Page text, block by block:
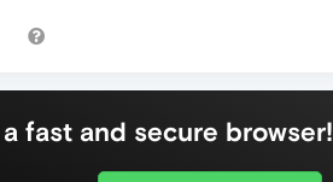
fast and secure browser!